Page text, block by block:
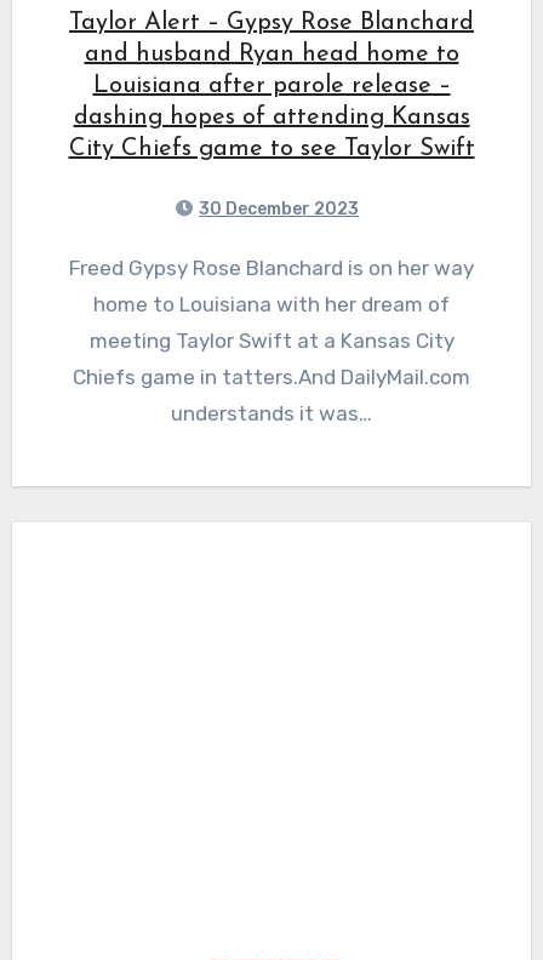
Taylor Alert – Gypsy Rose Blanchard
and husband Ryan head home to
Louisiana after parole release –
dashing hopes of attending Kansas
City Chiefs game to see Taylor Swift
30 December 2023
Freed Gypsy Rose Blanchard is on her way
home to Louisiana with her dream of
meeting Taylor Swift at a Kansas City
Chiefs game in tatters.And DailyMail.com
understands it was…